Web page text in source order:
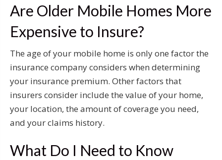
Are Older Mobile Homes More
Expensive to Insure?
The age of your mobile home is only one factor the
insurance company considers when determining
your insurance premium. Other factors that
insurers consider include the value of your home,
your location, the amount of coverage you need,
and your claims history.
What Do I Need to Know